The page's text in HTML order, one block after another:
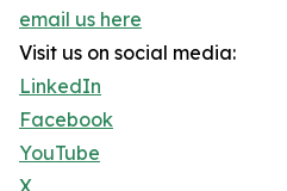
email us here
Visit us on social media:
LinkedIn
Facebook
YouTube